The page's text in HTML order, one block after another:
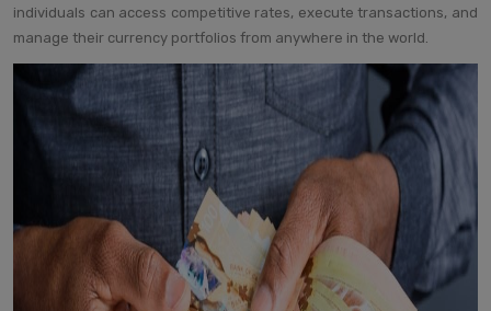
individuals can access competitive rates, execute transactions, and
manage their currency portfolios from anywhere in the world.